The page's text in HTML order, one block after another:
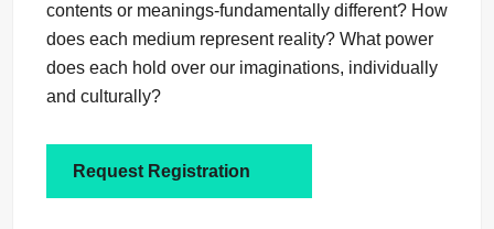
contents or meanings-fundamentally different? How
does each medium represent reality? What power
does each hold over our imaginations, individually
and culturally?
Request Registration